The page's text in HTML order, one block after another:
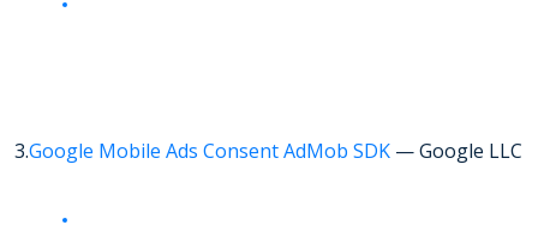
3.Google Mobile Ads Consent AdMob SDK — Google LLC